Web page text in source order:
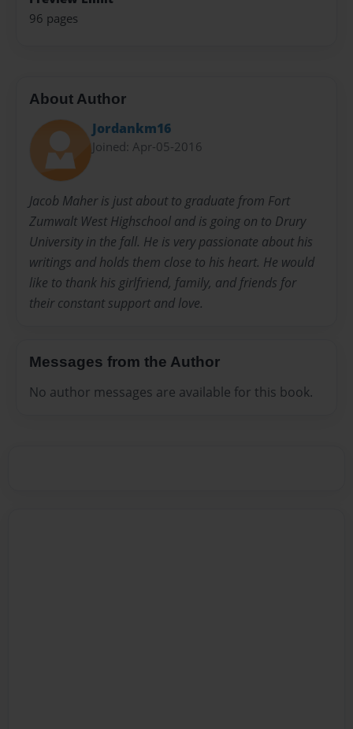
96 pages
About Author
Jordankm16
Joined: Apr-05-2016
Jacob Maher is just about to graduate from Fort
Zumwalt West Highschool and is going on to Drury
University in the fall. He is very passionate about his
writings and holds them close to his heart. He would
like to thank his girlfriend, family, and friends for
their constant support and love.
Messages from the Author
No author messages are available for this book.